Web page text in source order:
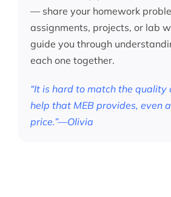
— share your homework
assignments, projects, or lab
guide you through
each one together.
“It is hard to match the
help that MEB provides, even
price.”—Olivia